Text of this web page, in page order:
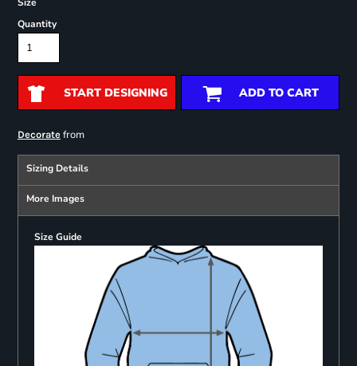
Size
Quantity
START DESIGNING ADD TO CART
Decoratefrom
Sizing Details
More Images
Size Guide